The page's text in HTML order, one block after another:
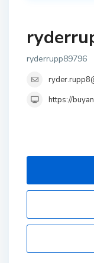
ryderrupp89796
https://